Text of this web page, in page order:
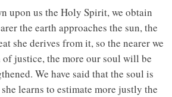
upon us the Holy Spirit, we obtain
the earth approaches the sun, the
she derives from it, so the nearer we
of justice, the more our soul will be
We have said that the soul is
learns to estimate more justly the